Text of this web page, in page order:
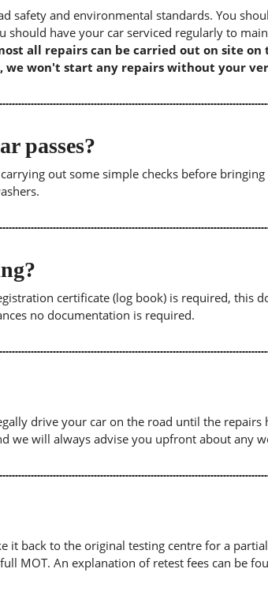
safety and environmental standards. You
have your car serviced regularly to
all repairs can be carried out on site on
we won't start any repairs without your
passes?
out some simple checks before
certificate (log book) is required, this
no documentation is required.
drive your car on the road until the
we will always advise you upfront about any
it back to the original testing centre for a
MOT. An explanation of retest fees can be